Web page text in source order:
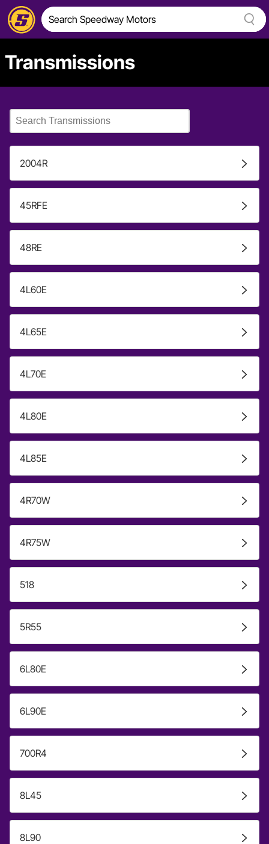
Transmissions
2004R
45RFE
48RE
4L60E
4L65E
4L70E
4L80E
4L85E
4R70W
4R75W
518
5R55
6L80E
6L90E
700R4
8L45
8L90